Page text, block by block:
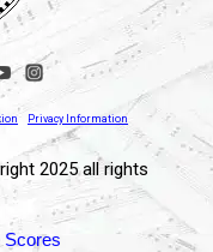
Privacy Information
2025 all rights
Scores